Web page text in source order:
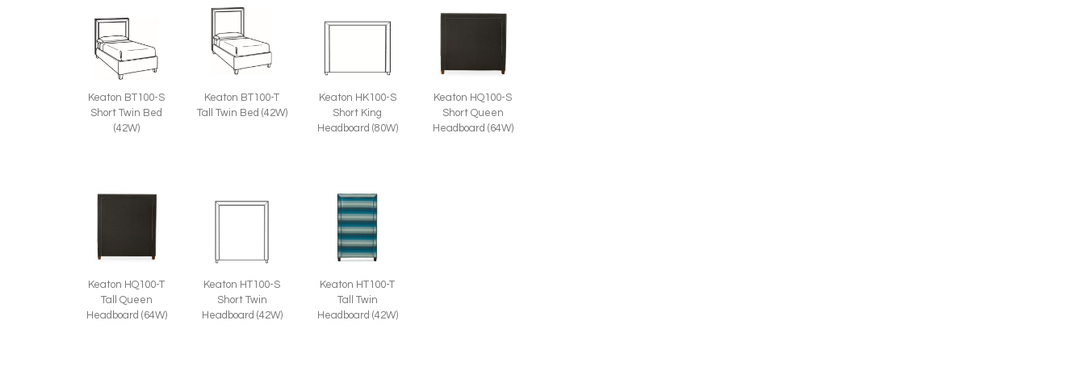
Keaton BT100-S
Short Twin Bed
(42W)
Keaton BT100-T
Tall Twin Bed (42W)
Keaton HK100-S
Short King
Headboard (80W)
Keaton HQ100-S
Short Queen
Headboard (64W)
Keaton HQ100-T
Tall Queen
Headboard (64W)
Keaton HT100-S
Short Twin
Headboard (42W)
Keaton HT100-T
Tall Twin
Headboard (42W)